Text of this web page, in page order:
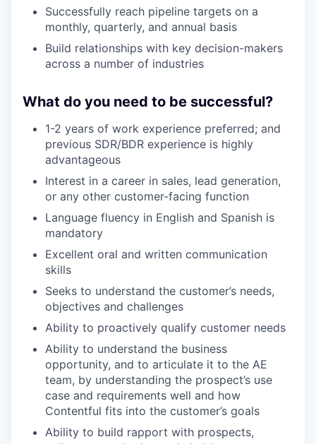
Successfully reach pipeline targets on a
monthly, quarterly, and annual basis
Build relationships with key decision-makers
across a number of industries
What do you need to be successful?
1-2 years of work experience preferred; and
previous SDR/BDR experience is highly
advantageous
Interest in a career in sales, lead generation,
or any other customer-facing function
Language fluency in English and Spanish is
mandatory
Excellent oral and written communication
skills
Seeks to understand the customer’s needs,
objectives and challenges
Ability to proactively qualify customer needs
Ability to understand the business
opportunity, and to articulate it to the AE
team, by understanding the prospect’s use
case and requirements well and how
Contentful fits into the customer’s goals
Ability to build rapport with prospects,